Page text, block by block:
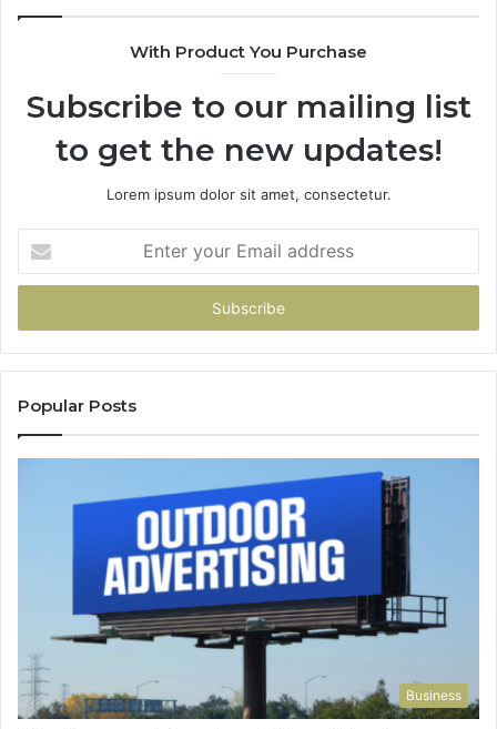
With Product You Purchase
Subscribe to our mailing list
to get the new updates!
Lorem ipsum dolor sit amet, consectetur.
your
Email
Popular Posts
Business